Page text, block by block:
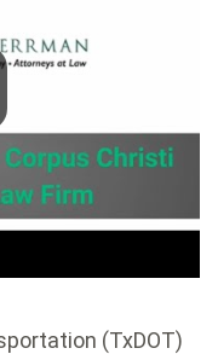
(TxDOT)